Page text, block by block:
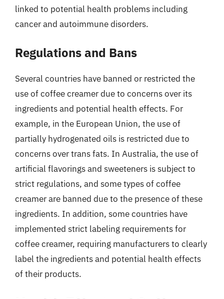
linked to potential health problems including
cancer and autoimmune disorders.
Regulations and Bans
Several countries have banned or restricted the
use of coffee creamer due to concerns over its
ingredients and potential health effects. For
example, in the European Union, the use of
partially hydrogenated oils is restricted due to
concerns over trans fats. In Australia, the use of
artificial flavorings and sweeteners is subject to
strict regulations, and some types of coffee
creamer are banned due to the presence of these
ingredients. In addition, some countries have
implemented strict labeling requirements for
coffee creamer, requiring manufacturers to clearly
label the ingredients and potential health effects
of their products.